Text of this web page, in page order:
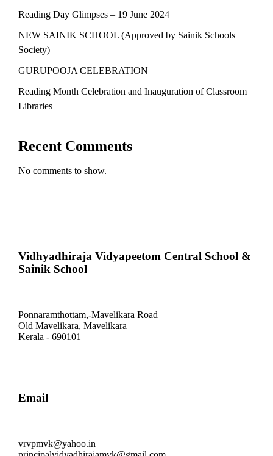
Reading Day Glimpses – 19 June 2024
NEW SAINIK SCHOOL (Approved by Sainik Schools
Society)
GURUPOOJA CELEBRATION
Reading Month Celebration and Inauguration of Classroom
Libraries
Recent Comments
No comments to show.
Vidhyadhiraja Vidyapeetom Central School &
Sainik School
Ponnaramthottam,-Mavelikara Road
Old Mavelikara, Mavelikara
Kerala - 690101
Email
vrvpmvk@yahoo.in